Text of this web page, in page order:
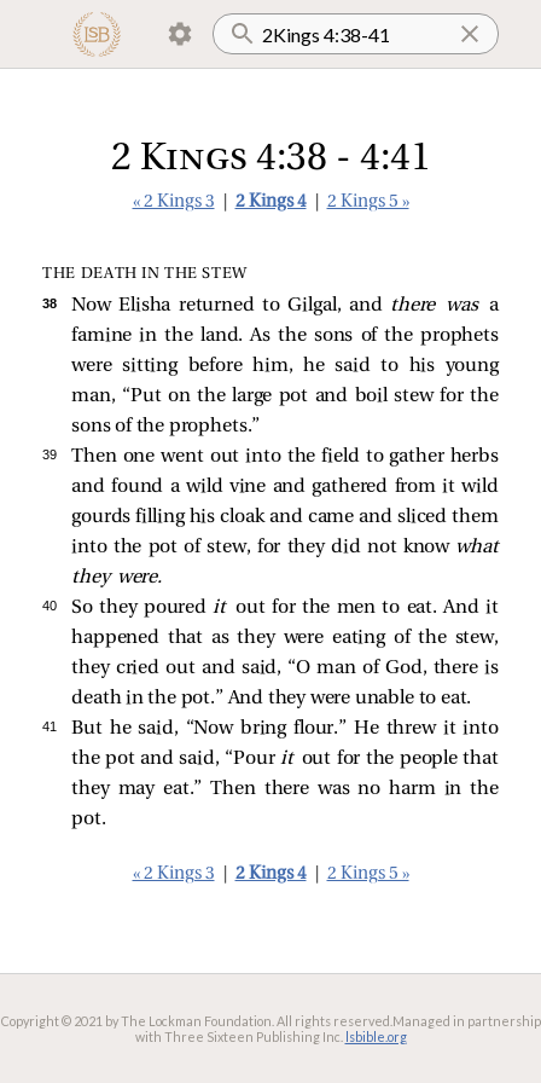
2 Kings 4:38 - 4:41
« 2 Kings 3 2 Kings 4 2 Kings 5 »
THE DEATH IN THE STEW
38 Now Elisha returned to Gilgal, and there was a
famine in the land. As the sons of the prophets
were sitting before him, he said to his young
man, “Put on the large pot and boil stew for the
sons of the prophets.”
39
Then one went out into the field to gather herbs
and found a wild vine and gathered from it wild
gourds filling his cloak and came and sliced them
into the pot of stew, for they did not know what
they were.
40 So they pouredit out for the men to eat. And it
happened that as they were eating of the stew,
they cried out and said, “O man of God, there is
death in the pot.” And they were unable to eat.
41
But he said, “Now bring flour.” He threw it into
the pot and said, “Pour it out for the people that
they may eat.” Then there was no harm in the
pot.
« 2 Kings 3 2 Kings 4 2 Kings 5 »
Copyright © 2021 by The Lockman Foundation. All rights reserved. Managed in partnership
with Three Sixteen Publishing Inc. lsbible.org